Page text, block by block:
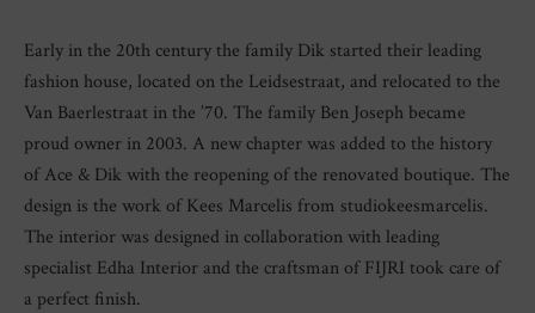
Early in the 20th century the family Dik started their leading
fashion house, located on the Leidsestraat, and relocated to the
Van Baerlestraat in the ’70. The family Ben Joseph became
proud owner in 2003. A new chapter was added to the history
of Ace & Dik with the reopening of the renovated boutique. The
design is the work of Kees Marcelis from studiokeesmarcelis.
The interior was designed in collaboration with leading
specialist Edha Interior and the craftsman of FIJRI took care of
a perfect finish.